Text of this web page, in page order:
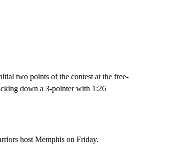
two points of the contest at the free-
down a 3-pointer with 1:26
host Memphis on Friday.